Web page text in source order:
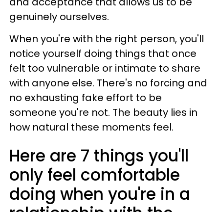
genuinely ourselves.
When you're with the right person, you'll
notice yourself doing things that once
felt too vulnerable or intimate to share
with anyone else. There's no forcing and
no exhausting fake effort to be
someone you're not. The beauty lies in
how natural these moments feel.
Here are 7 things you'll
only feel comfortable
doing when you're in a